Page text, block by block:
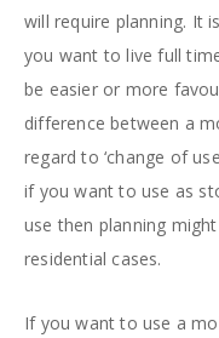
will require planning. It
you want to live full
be easier or more
difference between a
regard to ‘change of
if you want to use as
use then planning
residential cases.
If you want to use a